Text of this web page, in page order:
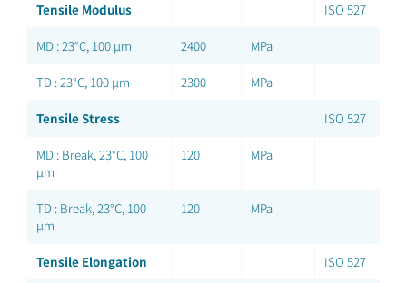
Tensile Modulus ISO 527
MD : 23°C, 100 µm 2400 MPa
TD : 23°C, 100 µm 2300 MPa
Tensile Stress ISO 527
MD : Break, 23°C, 100
µm
120 MPa
TD : Break, 23°C, 100
µm
120 MPa
Tensile Elongation ISO 527